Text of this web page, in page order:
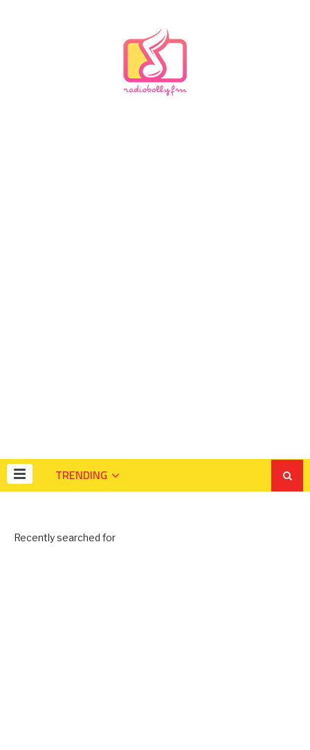
TRENDING
Recently searched for